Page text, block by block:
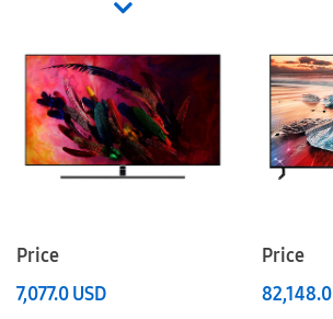
Price
7,077.0USD
Price
82,148.0